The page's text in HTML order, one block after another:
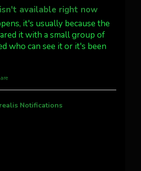
#AuroraBorealis
30 Twitter
available right now
it's usually because the
it with a small group of
who can see it or it's been
Notifications